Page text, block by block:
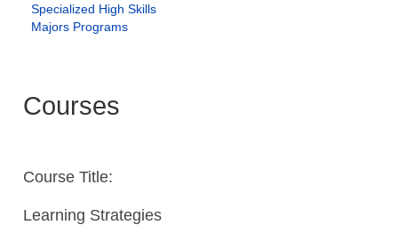
Specialized High Skills
Majors Programs
Courses
Course Title:
Learning Strategies